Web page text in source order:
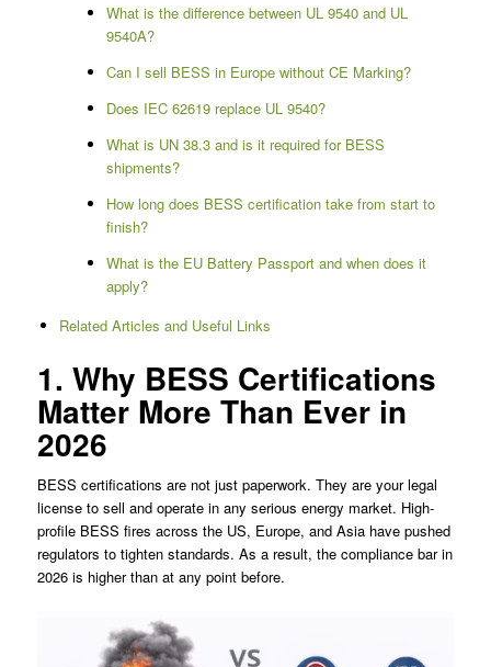
What is the difference between UL 9540 and UL
9540A?
Can I sell BESS in Europe without CE Marking?
Does IEC 62619 replace UL 9540?
What is UN 38.3 and is it required for BESS
shipments?
How long does BESS certification take from start to
finish?
What is the EU Battery Passport and when does it
apply?
Related Articles and Useful Links
1. Why BESS Certifications
Matter More Than Ever in
2026
BESS certifications are not just paperwork. They are your legal
license to sell and operate in any serious energy market. High-
profile BESS fires across the US, Europe, and Asia have pushed
regulators to tighten standards. As a result, the compliance bar in
2026 is higher than at any point before.